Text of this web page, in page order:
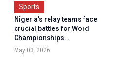
Sports
Nigeria's relay teams face
crucial battles for Word
Championships...
May 03, 2026